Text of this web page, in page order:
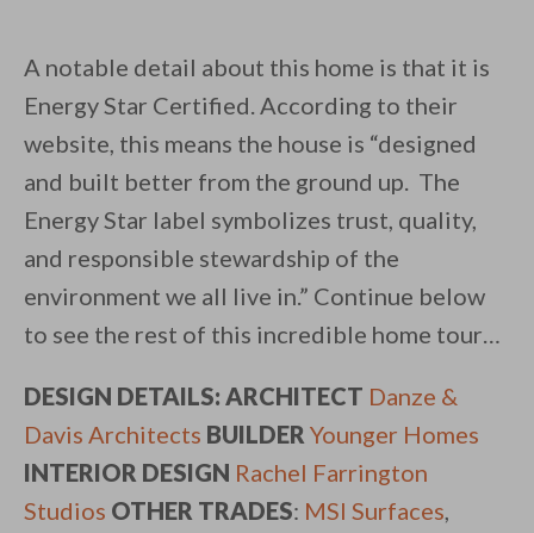
A notable detail about this home is that it is
Energy Star Certified. According to their
website, this means the house is “designed
and built better from the ground up. The
Energy Star label symbolizes trust, quality,
and responsible stewardship of the
environment we all live in.” Continue below
to see the rest of this incredible home tour…
DESIGN DETAILS: ARCHITECT Danze &
Davis Architects BUILDER Younger Homes
INTERIOR DESIGN Rachel Farrington
Studios OTHER TRADES: MSI Surfaces,